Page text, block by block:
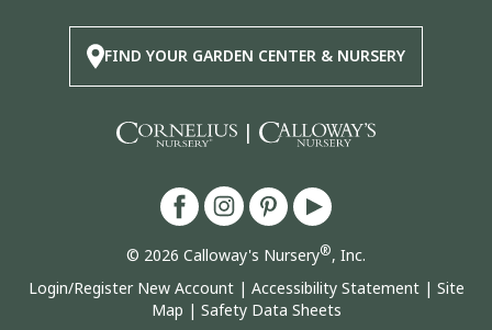
FIND YOUR GARDEN CENTER & NURSERY
|
© 2026 Calloway's Nursery®, Inc.
Login/Register New Account| Accessibility Statement| Site
Map | Safety Data Sheets